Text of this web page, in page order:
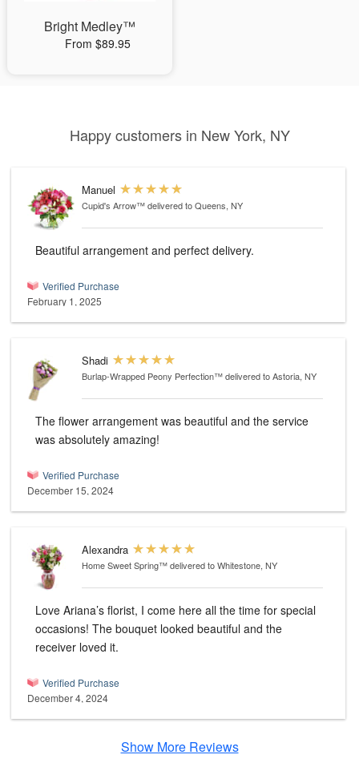
Bright Medley™
From $89.95
Happy customers in New York, NY
Manuel
Cupid's Arrow™delivered to Queens, NY
Beautiful arrangement and perfect delivery.
Verified Purchase
February 1, 2025
Shadi
Burlap-Wrapped Peony Perfection™delivered to Astoria, NY
The flower arrangement was beautiful and the service
was absolutely amazing!
Verified Purchase
December 15, 2024
Alexandra
Home Sweet Spring™delivered to Whitestone, NY
Love Ariana’s florist, I come here all the time for special
occasions! The bouquet looked beautiful and the
receiver loved it.
Verified Purchase
December 4, 2024
Show More Reviews